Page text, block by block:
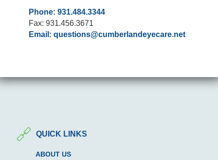
Phone: 931.484.3344
Fax: 931.456.3671
Email: questions@cumberlandeyecare.net
QUICK LINKS
ABOUT US